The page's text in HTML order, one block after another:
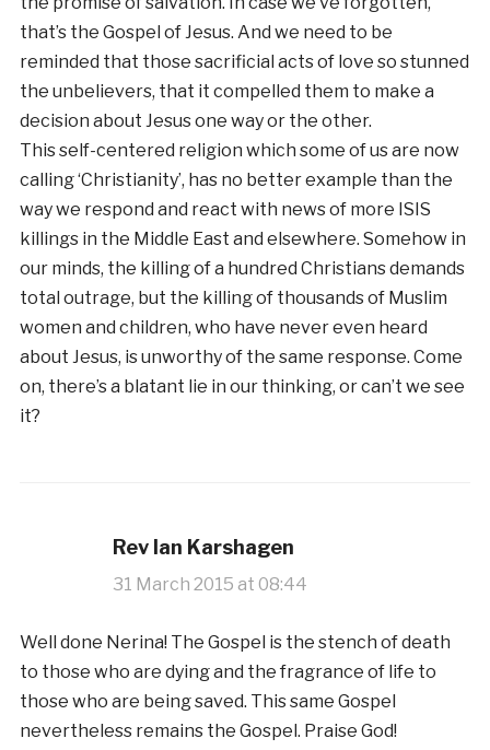
that’s the Gospel of Jesus. And we need to be
reminded that those sacrificial acts of love so stunned
the unbelievers, that it compelled them to make a
decision about Jesus one way or the other.
This self-centered religion which some of us are now
calling ‘Christianity’, has no better example than the
way we respond and react with news of more ISIS
killings in the Middle East and elsewhere. Somehow in
our minds, the killing of a hundred Christians demands
total outrage, but the killing of thousands of Muslim
women and children, who have never even heard
about Jesus, is unworthy of the same response. Come
on, there’s a blatant lie in our thinking, or can’t we see
it?
Rev Ian Karshagen
31 March 2015 at 08:44
Well done Nerina! The Gospel is the stench of death
to those who are dying and the fragrance of life to
those who are being saved. This same Gospel
nevertheless remains the Gospel. Praise God!